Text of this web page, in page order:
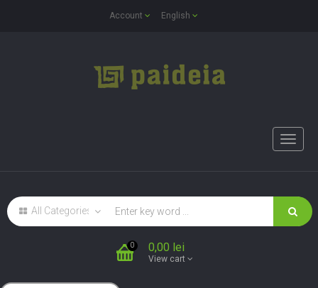
Account English
Toggle
0 0,00 lei
View cart